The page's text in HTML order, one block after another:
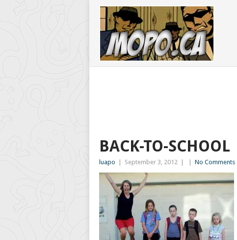
BACK-TO-SCHOOL
luapo September 3, 2012 No Comments